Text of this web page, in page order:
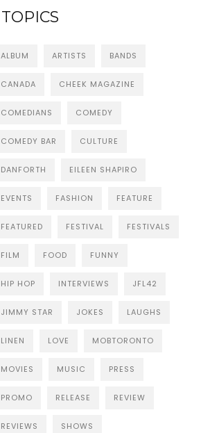
TOPICS
ALBUM ARTISTS BANDS
CANADA CHEEK MAGAZINE
COMEDIANS COMEDY
COMEDY BAR CULTURE
DANFORTH EILEEN SHAPIRO
EVENTS FASHION FEATURE
FEATURED FESTIVAL FESTIVALS
FILM FOOD FUNNY
HIP HOP INTERVIEWS JFL42
JIMMY STAR JOKES LAUGHS
LINEN LOVE MOBTORONTO
MOVIES MUSIC PRESS
PROMO RELEASE REVIEW
REVIEWS SHOWS